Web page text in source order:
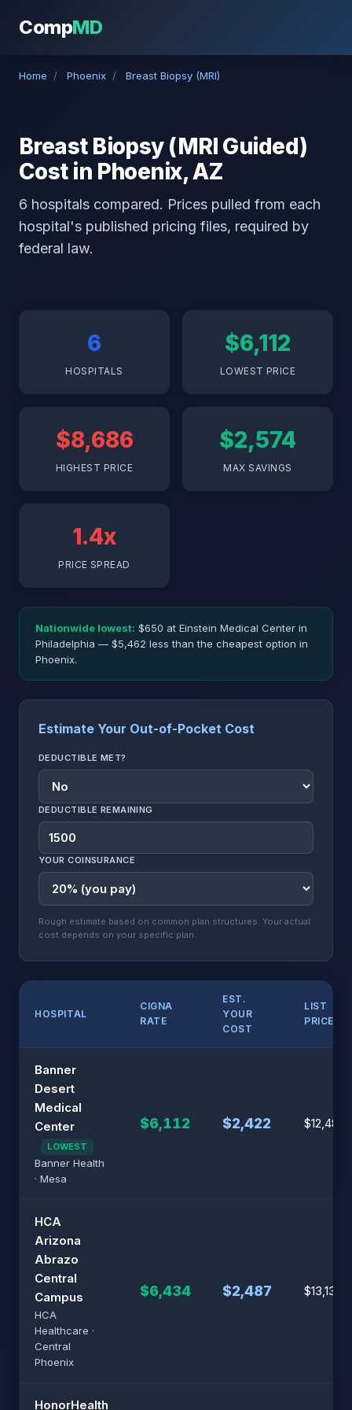
CompMD
Home / Phoenix / Breast Biopsy (MRI)
Breast Biopsy (MRI Guided)
Cost in Phoenix, AZ
6 hospitals compared. Prices pulled from each
hospital's published pricing files, required by
federal law.
6
HOSPITALS
$6,112
LOWEST PRICE
$8,686
HIGHEST PRICE
$2,574
MAX SAVINGS
1.4x
PRICE SPREAD
Nationwide lowest: $650 at Einstein Medical Center in
Philadelphia — $5,462 less than the cheapest option in
Phoenix.
Estimate Your Out-of-Pocket Cost
DEDUCTIBLE MET?
DEDUCTIBLE REMAINING
YOUR COINSURANCE
Rough estimate based on common plan structures. Your actual
cost depends on your specific plan.
HOSPITAL
CIGNA
RATE
EST.
YOUR
COST
LIST
PRICE
Banner
Desert
Medical
Center
LOWEST
Banner Health
· Mesa
$6,112 $2,422 $12,482
HCA
Arizona
Abrazo
Central
Campus
HCA
Healthcare ·
Central
Phoenix
$6,434 $2,487 $13,139
HonorHealth